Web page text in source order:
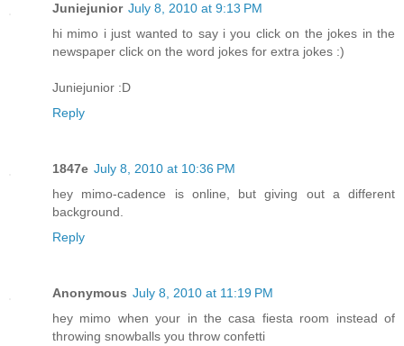
Juniejunior July 8, 2010 at 9:13 PM
hi mimo i just wanted to say i you click on the jokes in the
newspaper click on the word jokes for extra jokes :)
Juniejunior :D
Reply
1847e July 8, 2010 at 10:36 PM
hey mimo-cadence is online, but giving out a different
background.
Reply
Anonymous July 8, 2010 at 11:19 PM
hey mimo when your in the casa fiesta room instead of
throwing snowballs you throw confetti